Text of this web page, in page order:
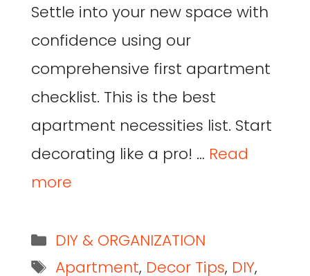
Settle into your new space with
confidence using our
comprehensive first apartment
checklist. This is the best
apartment necessities list. Start
decorating like a pro! … Read
more
DIY & ORGANIZATION
Apartment, Decor Tips, DIY,